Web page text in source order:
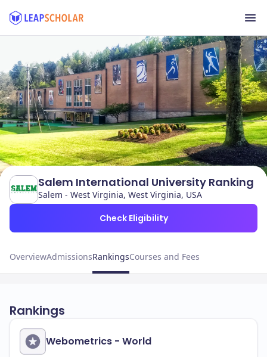
Salem International University Ranking
Salem - West Virginia, West Virginia, USA
Check Eligibility
OverviewAdmissionsRankingsCourses and Fees
Rankings
Webometrics - World